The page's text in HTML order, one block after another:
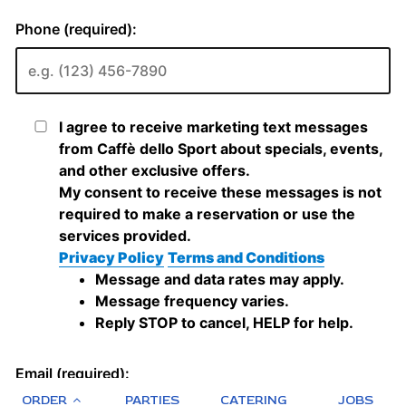
ORDER PARTIES CATERING JOBS